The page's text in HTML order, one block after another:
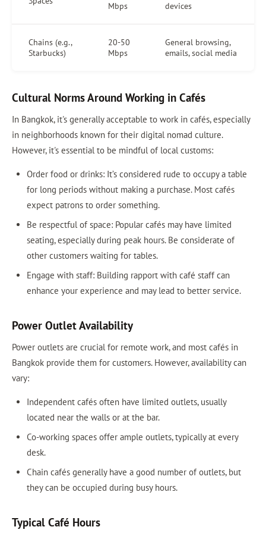
Mbps
devices
Chains (e.g.,
Starbucks)
20-50
Mbps
General browsing,
emails, social media
Cultural Norms Around Working in Cafés
In Bangkok, it's generally acceptable to work in cafés, especially
in neighborhoods known for their digital nomad culture.
However, it's essential to be mindful of local customs:
Order food or drinks: It’s considered rude to occupy a table
for long periods without making a purchase. Most cafés
expect patrons to order something.
Be respectful of space: Popular cafés may have limited
seating, especially during peak hours. Be considerate of
other customers waiting for tables.
Engage with staff: Building rapport with café staff can
enhance your experience and may lead to better service.
Power Outlet Availability
Power outlets are crucial for remote work, and most cafés in
Bangkok provide them for customers. However, availability can
vary:
Independent cafés often have limited outlets, usually
located near the walls or at the bar.
Co-working spaces offer ample outlets, typically at every
desk.
Chain cafés generally have a good number of outlets, but
they can be occupied during busy hours.
Typical Café Hours